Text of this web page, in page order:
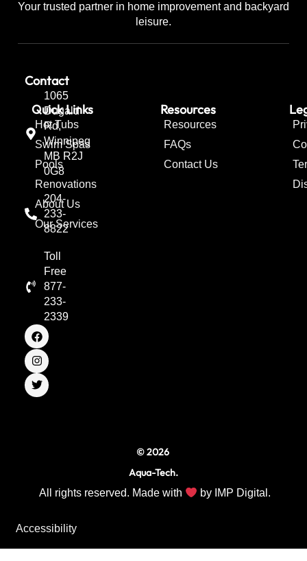
Your trusted partner in home improvement and backyard
leisure.
Contact
1065
Dugald
Rd,
Winnipeg
MB R2J
0G8
204-
233-
8822
Toll
Free
877-
233-
2339
F
a
c
e
b
o
o
I
n
s
t
a
g
r
T
w
i
t
t
e
r
Quick Links
Hot Tubs
Swim Spas
Pools
Renovations
About Us
Our Services
Resources
Resources
FAQs
Contact Us
© 2026
Aqua-Tech.
All rights reserved. Made with by IMP Digital.
Accessibility